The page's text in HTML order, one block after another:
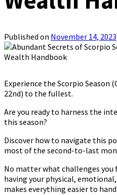
Published on November 14, 2023
Experience the Scorpio Season
22nd) to the fullest.
Are you ready to harness the
this season?
Discover how to navigate this
most of the second-to-last
No matter what challenges you
having your physical,
makes everything easier to